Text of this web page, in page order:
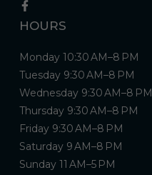
HOURS
Monday 10:30 AM–8 PM
Tuesday 9:30 AM–8 PM
Wednesday 9:30 AM–8 PM
Thursday 9:30 AM–8 PM
Friday 9:30 AM–8 PM
Saturday 9 AM–8 PM
Sunday 11 AM–5 PM